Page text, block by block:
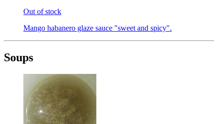
Out of stock
Mango habanero glaze sauce "sweet and spicy".
Soups